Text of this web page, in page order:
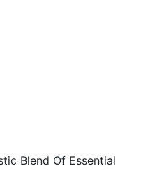
Blend Of Essential